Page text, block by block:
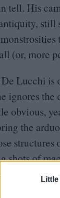
tell. His
still
(or, more
Lucchi is
ignores
obvious,
the
structures
shots of